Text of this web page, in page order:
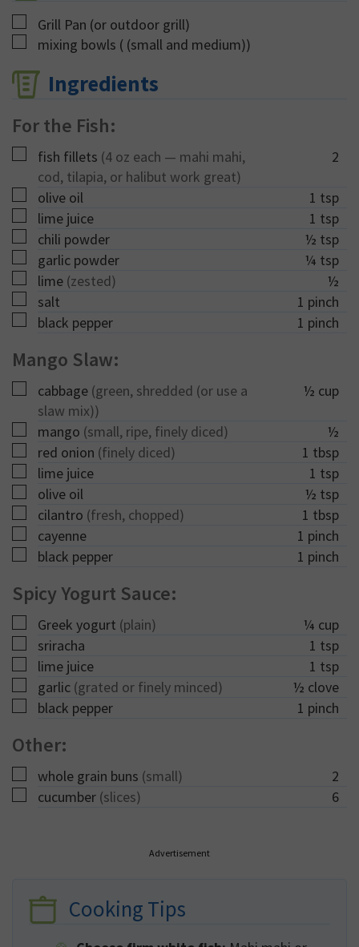
▢
Grill Pan (or outdoor grill)
▢
mixing bowls ( (small and medium))
Ingredients
For the Fish:
▢
fish fillets (4 oz each — mahi mahi,
cod, tilapia, or halibut work great)
2
▢
olive oil 1 tsp
▢
lime juice 1 tsp
▢
chili powder ½ tsp
▢
garlic powder ¼ tsp
▢
lime (zested)
½
▢
salt 1 pinch
▢
black pepper 1 pinch
Mango Slaw:
▢
cabbage (green, shredded (or use a
slaw mix))
½ cup
▢
mango (small, ripe, finely diced)
½
▢
red onion (finely diced) 1 tbsp
▢
lime juice 1 tsp
▢
olive oil ½ tsp
▢
cilantro (fresh, chopped) 1 tbsp
▢
cayenne 1 pinch
▢
black pepper 1 pinch
Spicy Yogurt Sauce:
▢
Greek yogurt (plain) ¼ cup
▢
sriracha 1 tsp
▢
lime juice 1 tsp
▢
garlic (grated or finely minced) ½ clove
▢
black pepper 1 pinch
Other:
▢
whole grain buns (small)
2
▢
cucumber (slices) 6
Advertisement
Cooking Tips